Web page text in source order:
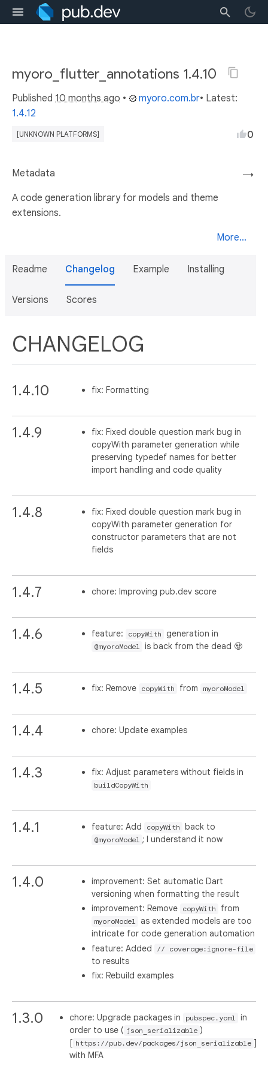
myoro_flutter_annotations 1.4.10
Published 10 months ago • myoro.com.br• Latest:
1.4.12
[UNKNOWN PLATFORMS] 0
→
Metadata
A code generation library for models and theme
extensions.
More...
Readme Changelog Example Installing
Versions Scores
CHANGELOG
1.4.10 fix: Formatting
1.4.9
fix: Fixed double question mark bug in
copyWith parameter generation while
preserving typedef names for better
import handling and code quality
1.4.8
fix: Fixed double question mark bug in
copyWith parameter generation for
constructor parameters that are not
fields
1.4.7 chore: Improving pub.dev score
1.4.6 feature: copyWith generation in
@myoroModel is back from the dead 🧟
1.4.5 fix: Remove copyWith from myoroModel
1.4.4 chore: Update examples
1.4.3 fix: Adjust parameters without fields in
buildCopyWith
1.4.1 feature: Add copyWith back to
@myoroModel ; I understand it now
1.4.0
improvement: Set automatic Dart
versioning when formatting the result
improvement: Remove
copyWith from
myoroModel
as extended models are too
intricate for code generation automation
feature: Added
// coverage:ignore-file
to results
fix: Rebuild examples
1.3.0 chore: Upgrade packages in pubspec.yaml
in
order to use ( json_serializable )
[ https://pub.dev/packages/json_serializable ]
with MFA